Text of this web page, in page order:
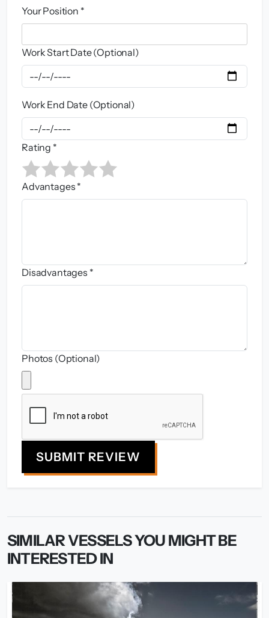
Your Position *
Work Start Date (Optional)
Work End Date (Optional)
Rating *
Advantages *
Disadvantages *
Photos (Optional)
SUBMIT REVIEW
SIMILAR VESSELS YOU MIGHT BE
INTERESTED IN